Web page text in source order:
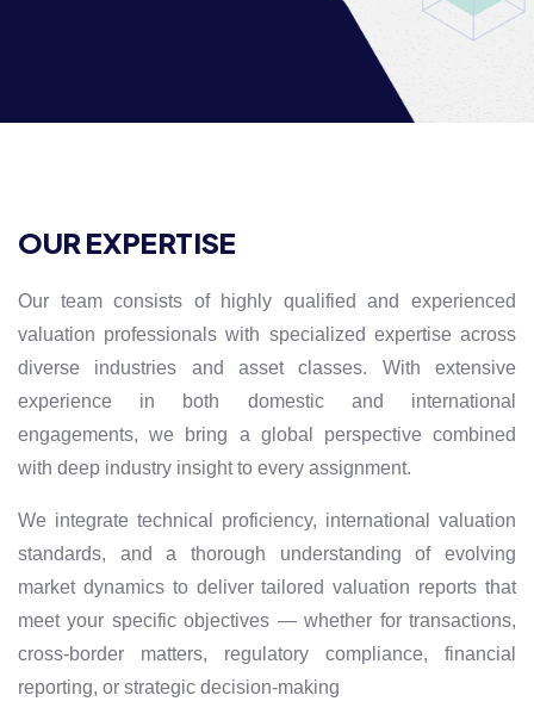
OUR EXPERTISE
Our team consists of highly qualified and experienced
valuation professionals with specialized expertise across
diverse industries and asset classes. With extensive
experience in both domestic and international
engagements, we bring a global perspective combined
with deep industry insight to every assignment.
We integrate technical proficiency, international valuation
standards, and a thorough understanding of evolving
market dynamics to deliver tailored valuation reports that
meet your specific objectives — whether for transactions,
cross-border matters, regulatory compliance, financial
reporting, or strategic decision-making